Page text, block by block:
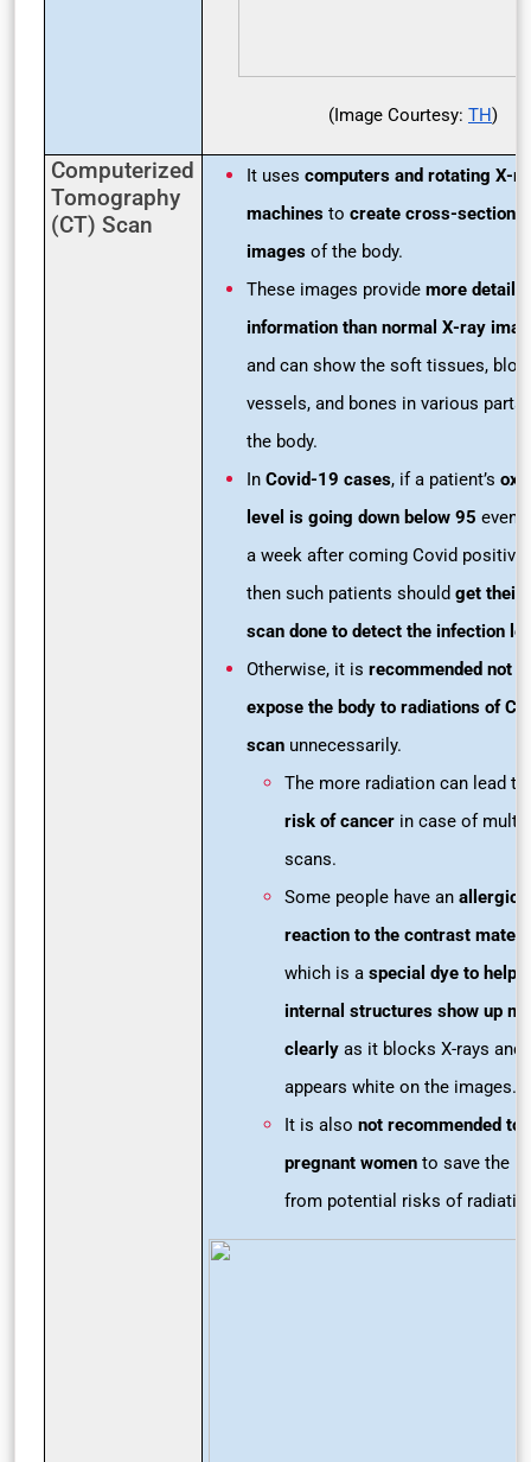
(Image Courtesy: TH)
Computerized
Tomography
(CT) Scan
It uses computers and rotating X-
machines to create cross-sectional
images of the body.
These images provide more
information than normal X-ray
and can show the soft tissues,
vessels, and bones in various parts
the body.
In Covid-19 cases, if a patient’s
level is going down below 95 even
a week after coming Covid positive
then such patients should get their
scan done to detect the infection
Otherwise, it is recommended not to
expose the body to radiations of CT
scan unnecessarily.
The more radiation can lead
risk of cancer in case of
scans.
Some people have an allergic
reaction to the contrast
which is a special dye to help
internal structures show up
clearly as it blocks X-rays and
appears white on the images.
It is also not recommended to
pregnant women to save the
from potential risks of